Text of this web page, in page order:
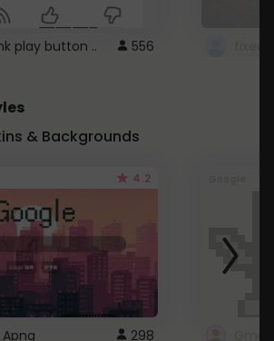
play button .. 556
& Backgrounds
4.2
298